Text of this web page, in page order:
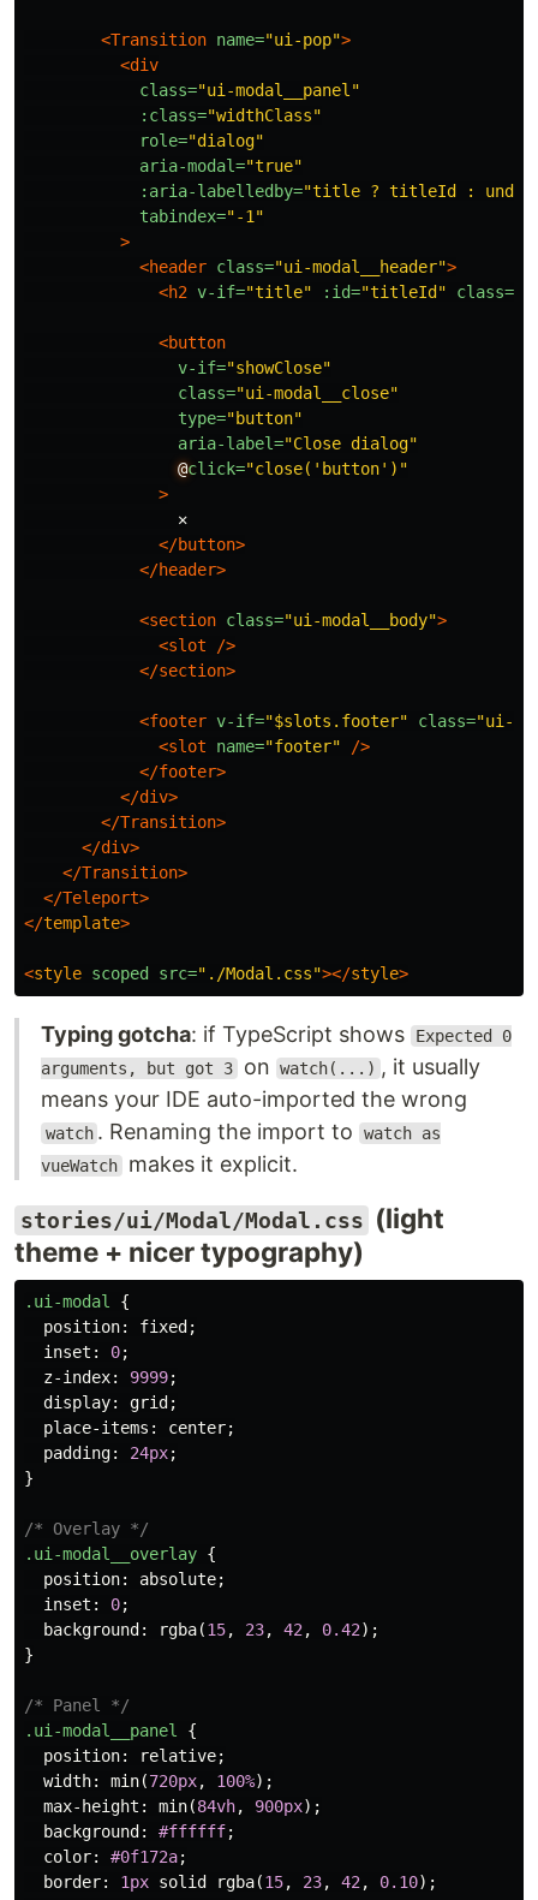
<Transition name="ui-pop">
<div
class="ui-modal__panel"
:class="widthClass"
role="dialog"
aria-modal="true"
:aria-labelledby="title ? titleId :
tabindex="-1"
>
<header class="ui-modal__header">
<h2 v-if="title" :id="titleId" class=
<button
v-if="showClose"
class="ui-modal__close"
type="button"
aria-label="Close dialog"
@click="close('button')"
>
                ✕
</button>
</header>
<section class="ui-modal__body">
<slot
/>
</section>
<footer v-if="$slots.footer" class="ui-
<slot
name="footer"
/>
</footer>
</div>
</Transition>
</div>
</Transition>
</Teleport>
</template>
<style scoped src="./Modal.css"></style>
Typing gotcha: if TypeScript shows
Expected 0
arguments, but got 3 on watch(...) , it usually
means your IDE auto-imported the wrong
watch . Renaming the import to watch as
vueWatch makes it explicit.
stories/ui/Modal/Modal.css (light
theme + nicer typography)
.ui-modal
{
position: fixed ;
inset : 0;
z-index: 9999;
display: grid ;
place-items : center;
padding: 24px;
}
/* Overlay */
.ui-modal__overlay {
position: absolute;
inset : 0;
background : rgba(15, 23, 42 , 0.42);
}
/* Panel */
.ui-modal__panel
{
position: relative;
width: min(720px, 100%);
max-height : min(84vh, 900px);
background : #ffffff;
color: #0f172a;
border: 1px solid rgba(15, 23, 42 , 0.10);